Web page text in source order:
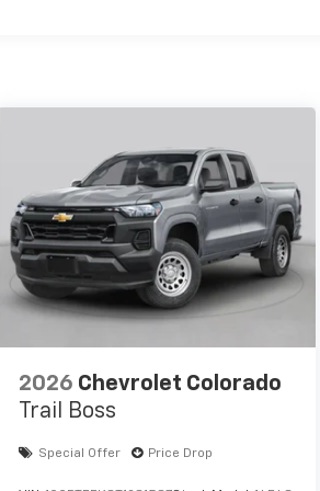
2026 Chevrolet Colorado
Trail Boss
Special Offer Price Drop